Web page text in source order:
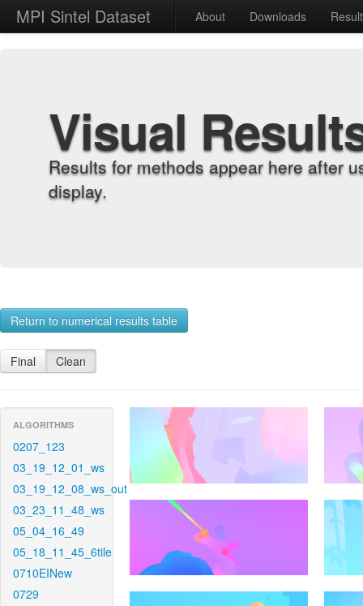
MPI Sintel Dataset About Downloads
Visual
Results for methods appear here after
display.
Return to numerical results table
Final Clean
ALGORITHMS
0207_123
03_19_12_01_ws
03_19_12_08_ws_out
03_23_11_48_ws
05_04_16_49
05_18_11_45_6tile
0710EINew
0729